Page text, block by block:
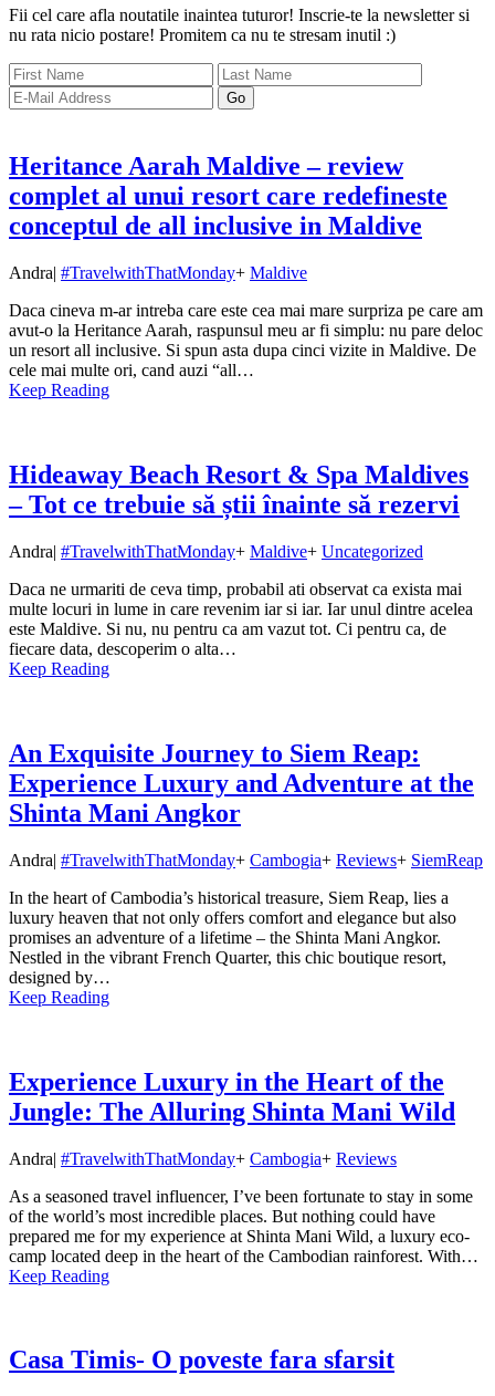
Fii cel care afla noutatile inaintea tuturor! Inscrie-te la newsletter si
nu rata nicio postare! Promitem ca nu te stresam inutil :)
Heritance Aarah Maldive – review
complet al unui resort care redefineste
conceptul de all inclusive in Maldive
Andra| #TravelwithThatMonday+ Maldive
Daca cineva m-ar intreba care este cea mai mare surpriza pe care am
avut-o la Heritance Aarah, raspunsul meu ar fi simplu: nu pare deloc
un resort all inclusive. Si spun asta dupa cinci vizite in Maldive. De
cele mai multe ori, cand auzi “all…
Keep Reading
Hideaway Beach Resort & Spa Maldives
– Tot ce trebuie să știi înainte să rezervi
Andra| #TravelwithThatMonday+ Maldive+ Uncategorized
Daca ne urmariti de ceva timp, probabil ati observat ca exista mai
multe locuri in lume in care revenim iar si iar. Iar unul dintre acelea
este Maldive. Si nu, nu pentru ca am vazut tot. Ci pentru ca, de
fiecare data, descoperim o alta…
Keep Reading
An Exquisite Journey to Siem Reap:
Experience Luxury and Adventure at the
Shinta Mani Angkor
Andra| #TravelwithThatMonday+ Cambogia+ Reviews+ SiemReap
In the heart of Cambodia’s historical treasure, Siem Reap, lies a
luxury heaven that not only offers comfort and elegance but also
promises an adventure of a lifetime – the Shinta Mani Angkor.
Nestled in the vibrant French Quarter, this chic boutique resort,
designed by…
Keep Reading
Experience Luxury in the Heart of the
Jungle: The Alluring Shinta Mani Wild
Andra| #TravelwithThatMonday+ Cambogia+ Reviews
As a seasoned travel influencer, I’ve been fortunate to stay in some
of the world’s most incredible places. But nothing could have
prepared me for my experience at Shinta Mani Wild, a luxury eco-
camp located deep in the heart of the Cambodian rainforest. With…
Keep Reading
Casa Timis- O poveste fara sfarsit